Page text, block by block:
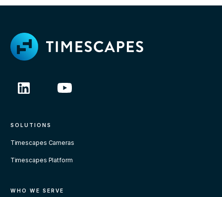
SOLUTIONS
Timescapes Cameras
Timescapes Platform
WHO WE SERVE